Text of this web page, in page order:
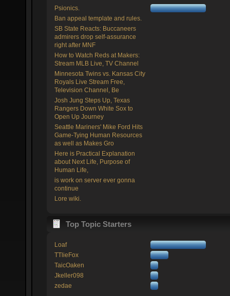
Psionics.
Ban appeal template and rules.
SB State Reacts: Buccaneers
admirers drop self-assurance
right after MNF
How to Watch Reds at Makers:
Stream MLB Live, TV Channel
Minnesota Twins vs. Kansas City
Royals Live Stream Free,
Television Channel, Be
Josh Jung Steps Up, Texas
Rangers Down White Sox to
Open Up Journey
Seattle Mariners' Mike Ford Hits
Game-Tying Human Resources
as well as Makes Gro
Here is Practical Explanation
about Next Life, Purpose of
Human Life,
is work on server ever gonna
continue
Lore wiki.
Top Topic Starters
Loaf
TTlieFox
TaicOaken
Jkeller098
zedae